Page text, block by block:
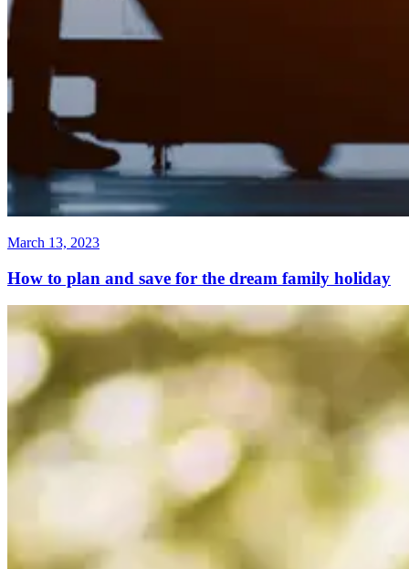
March 13, 2023
How to plan and save for the dream family holiday